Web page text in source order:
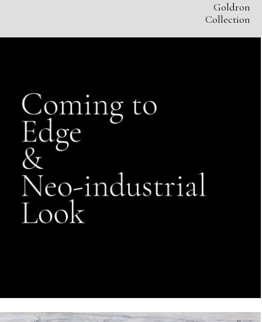
Goldron
Collection